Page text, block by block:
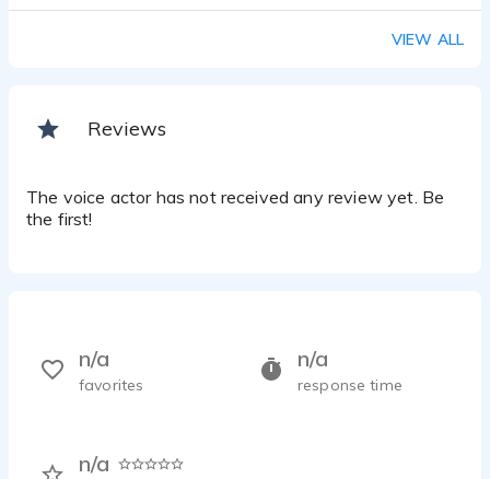
VIEW ALL
Reviews
The voice actor has not received any review yet. Be
the first!
n/a
response time
n/a
n/a
favorites